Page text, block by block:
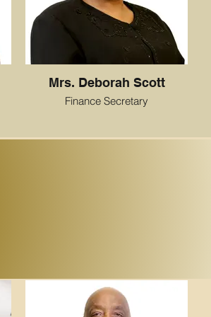
Mrs. Deborah Scott
Finance Secretary